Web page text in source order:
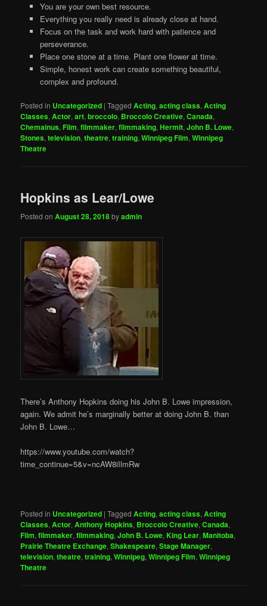
You are your own best resource.
Everything you really need is already close at hand.
Focus on the task and work hard with patience and
perseverance.
Place one stone at a time. Plant one flower at time.
Simple, honest work can create something beautiful,
complex and profound.
Posted in Uncategorized |Tagged Acting,acting class,Acting
Classes,Actor,art,broccolo, Broccolo Creative,Canada,
Chemainus,Film,filmmaker,filmmaking,Hermit,John B. Lowe,
Stones,television,theatre,training,Winnipeg Film,Winnipeg
Theatre
Hopkins as Lear/Lowe
Posted onAugust 28, 2018byadmin
There’s Anthony Hopkins doing his John B. Lowe impression,
again. We admit he’s marginally better at doing John B. than
John B. Lowe…
https://www.youtube.com/watch?
time_continue=5&v=ncAW8iIlmRw
Posted in Uncategorized |Tagged Acting,acting class,Acting
Classes,Actor,Anthony Hopkins, Broccolo Creative,Canada,
Film,filmmaker,filmmaking,John B. Lowe,King Lear,Manitoba,
Prairie Theatre Exchange,Shakespeare,Stage Manager,
television,theatre,training,Winnipeg,Winnipeg Film,Winnipeg
Theatre